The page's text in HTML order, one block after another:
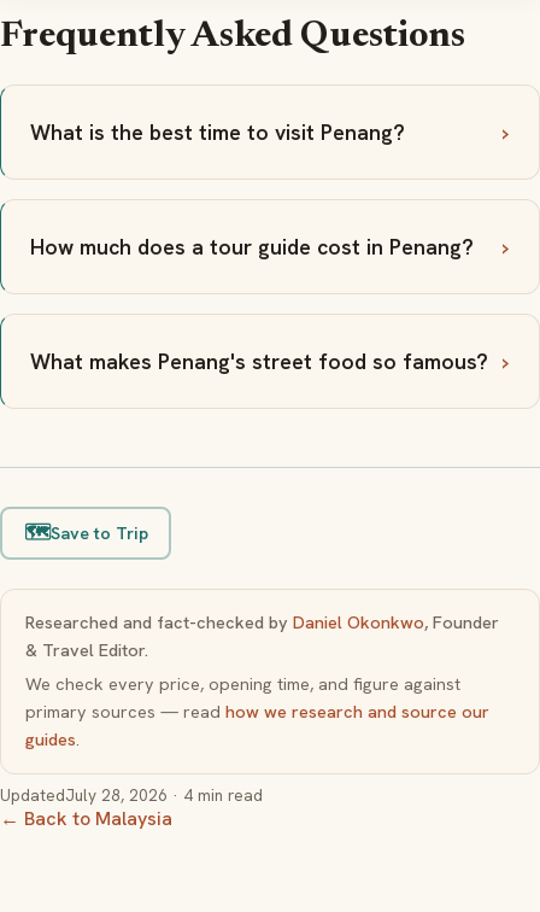
Frequently Asked Questions
What is the best time to visit Penang?
How much does a tour guide cost in Penang?
What makes Penang's street food so famous?
🗺️Save to Trip
Researched and fact-checked by Daniel Okonkwo, Founder
& Travel Editor.
We check every price, opening time, and figure against
primary sources — read how we research and source our
guides.
UpdatedJuly 28, 2026 · 4 min read
← Back to Malaysia